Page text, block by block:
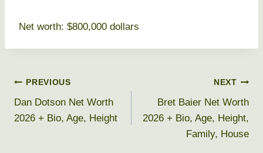
Net worth: $800,000 dollars
Post
navigation
PREVIOUS
Dan Dotson Net Worth
2026 + Bio, Age, Height
NEXT
Bret Baier Net Worth
2026 + Bio, Age, Height,
Family, House